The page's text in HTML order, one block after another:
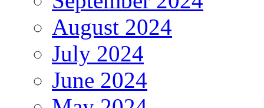
August 2024
July 2024
June 2024